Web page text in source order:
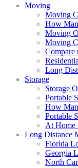
Moving
Moving
How
Moving
Moving
Long
Storage
Storage
Portable
How
Portable
At Home
Long Distance
Florida
Georgia
North